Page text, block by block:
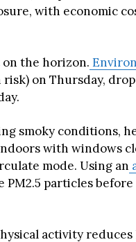
with economic
the horizon.
on Thursday,
smoky conditions,
with windows
mode. Using an
particles
activity reduces